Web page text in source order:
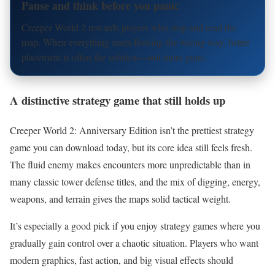
Pause and think before you panic
Creeper World 2 rewards players who stop and read the
map. When everything starts flowing the wrong way, better
placement is often the solution—not more guns.
A distinctive strategy game that still holds up
Creeper World 2: Anniversary Edition isn’t the prettiest strategy
game you can download today, but its core idea still feels fresh.
The fluid enemy makes encounters more unpredictable than in
many classic tower defense titles, and the mix of digging, energy,
weapons, and terrain gives the maps solid tactical weight.
It’s especially a good pick if you enjoy strategy games where you
gradually gain control over a chaotic situation. Players who want
modern graphics, fast action, and big visual effects should